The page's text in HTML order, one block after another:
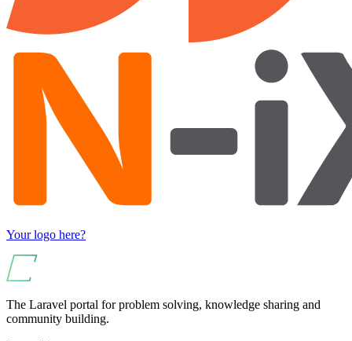
Your logo here?
The Laravel portal for problem solving, knowledge sharing and
community building.